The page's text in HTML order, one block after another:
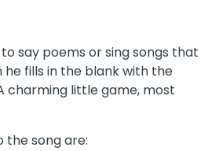
say poems or sing songs that
he fills in the blank with the
charming little game, most
the song are: